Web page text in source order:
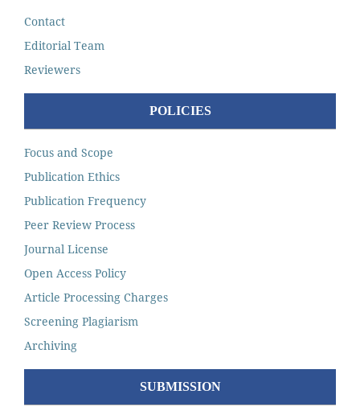
Contact
Editorial Team
Reviewers
POLICIES
Focus and Scope
Publication Ethics
Publication Frequency
Peer Review Process
Journal License
Open Access Policy
Article Processing Charges
Screening Plagiarism
Archiving
SUBMISSION